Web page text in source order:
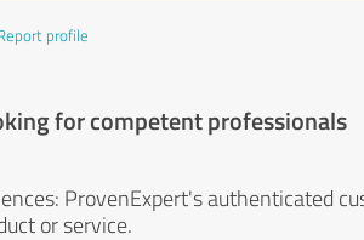
profile
for competent professionals
ProvenExpert's authenticated
or service.